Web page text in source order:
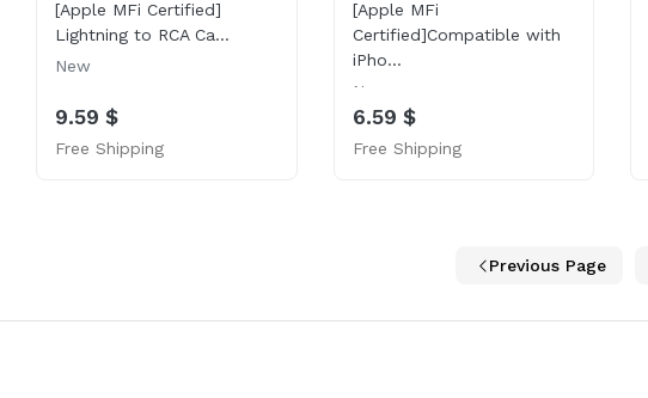
[Apple MFi Certified]
Lightning to RCA Ca...
New
9.59 $
Free Shipping
[Apple MFi
Certified]Compatible with
iPho...
New
6.59 $
Free Shipping
Previous Page